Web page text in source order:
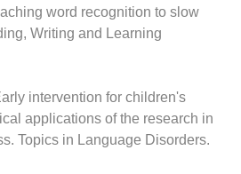
word recognition to slow
Writing and Learning
intervention for children's
applications of the research in
Topics in Language Disorders.